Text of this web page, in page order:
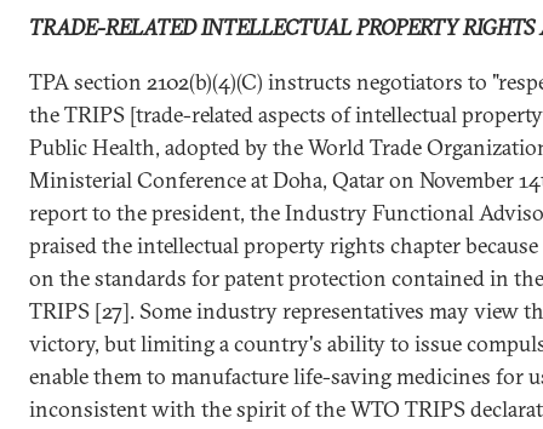
TRADE-RELATED INTELLECTUAL PROPERTY
TPA section 2102(b)(4)(C) instructs negotiators to
the TRIPS [trade-related aspects of intellectual
Public Health, adopted by the World Trade
Ministerial Conference at Doha, Qatar on November
report to the president, the Industry Functional
praised the intellectual property rights chapter
on the standards for patent protection contained in
TRIPS [27]. Some industry representatives may view
victory, but limiting a country's ability to issue
enable them to manufacture life-saving medicines for
inconsistent with the spirit of the WTO TRIPS